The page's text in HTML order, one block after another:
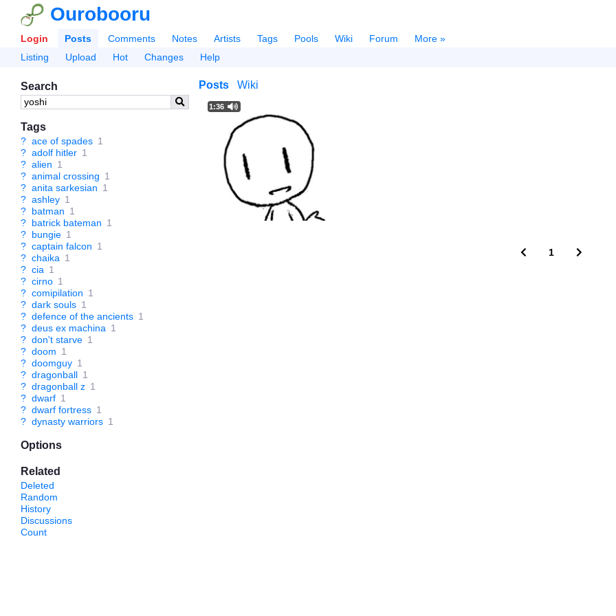
Ourobooru
Login Posts Comments Notes Artists Tags Pools Wiki Forum
More »
Listing
Upload Hot Changes Help
Search
Tags
? ace of spades 1
? adolf hitler 1
? alien 1
? animal crossing 1
? anita sarkesian 1
? ashley 1
? batman 1
? batrick bateman 1
? bungie 1
? captain falcon 1
? chaika 1
? cia 1
? cirno 1
? comipilation 1
? dark souls 1
? defence of the ancients 1
? deus ex machina 1
? don't starve 1
? doom 1
? doomguy 1
? dragonball 1
? dragonball z 1
? dwarf 1
? dwarf fortress 1
? dynasty warriors 1
Options
Related
Deleted
Random
History
Discussions
Count
Posts Wiki
1:36
1